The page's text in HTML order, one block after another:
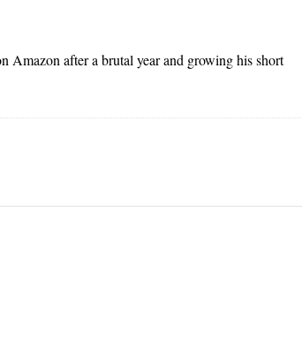
Amazon after a brutal year and growing his short